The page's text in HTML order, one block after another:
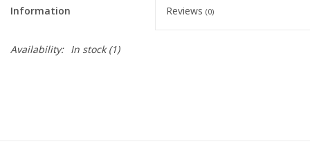
Information Reviews (0)
Availability: In stock(1)